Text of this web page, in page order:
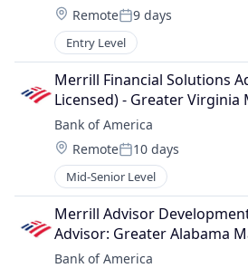
Location:
RemotePosted:
9 days
Entry Level
Merrill Financial Solutions
Licensed) - Greater Virginia
Bank of America
Location:
RemotePosted:
10 days
Mid-Senior Level
Merrill Advisor
Advisor: Greater Alabama
Bank of America